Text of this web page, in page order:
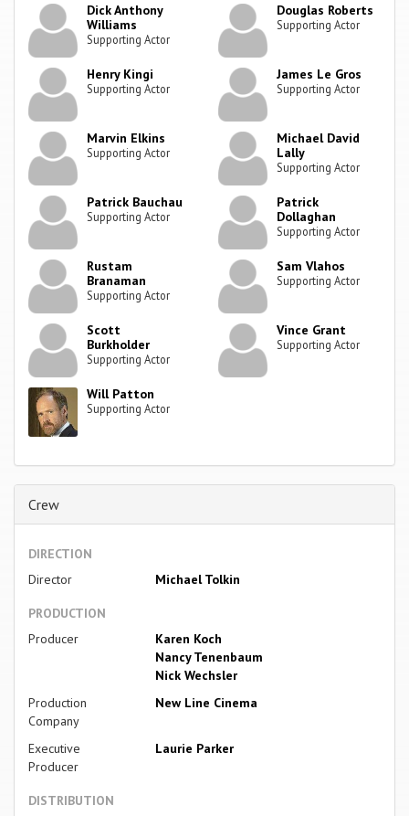
Dick Anthony
Williams
Supporting Actor
Douglas Roberts
Supporting Actor
Henry Kingi
Supporting Actor
James Le Gros
Supporting Actor
Marvin Elkins
Supporting Actor
Michael David
Lally
Supporting Actor
Patrick Bauchau
Supporting Actor
Patrick
Dollaghan
Supporting Actor
Rustam
Branaman
Supporting Actor
Sam Vlahos
Supporting Actor
Scott
Burkholder
Supporting Actor
Vince Grant
Supporting Actor
Will Patton
Supporting Actor
Crew
DIRECTION
Director
Michael Tolkin
PRODUCTION
Producer
Karen Koch
Nancy Tenenbaum
Nick Wechsler
Production
Company
New Line Cinema
Executive
Producer
Laurie Parker
DISTRIBUTION